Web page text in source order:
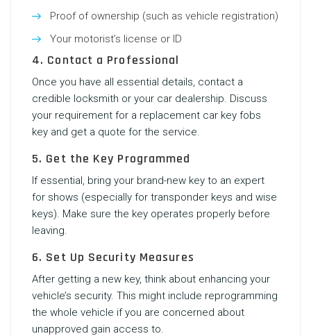
Proof of ownership (such as vehicle registration)
Your motorist’s license or ID
4. Contact a Professional
Once you have all essential details, contact a
credible locksmith or your car dealership. Discuss
your requirement for a replacement car key fobs
key and get a quote for the service.
5. Get the Key Programmed
If essential, bring your brand-new key to an expert
for shows (especially for transponder keys and wise
keys). Make sure the key operates properly before
leaving.
6. Set Up Security Measures
After getting a new key, think about enhancing your
vehicle’s security. This might include reprogramming
the whole vehicle if you are concerned about
unapproved gain access to.